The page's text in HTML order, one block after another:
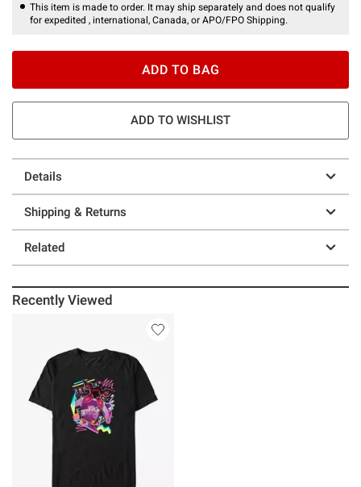
This item is made to order. It may ship separately and does not qualify
for expedited , international, Canada, or APO/FPO Shipping.
ADD TO BAG
ADD TO WISHLIST
Details
Shipping & Returns
Related
Recently Viewed